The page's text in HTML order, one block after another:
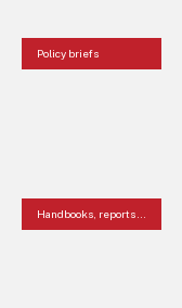
Policy briefs